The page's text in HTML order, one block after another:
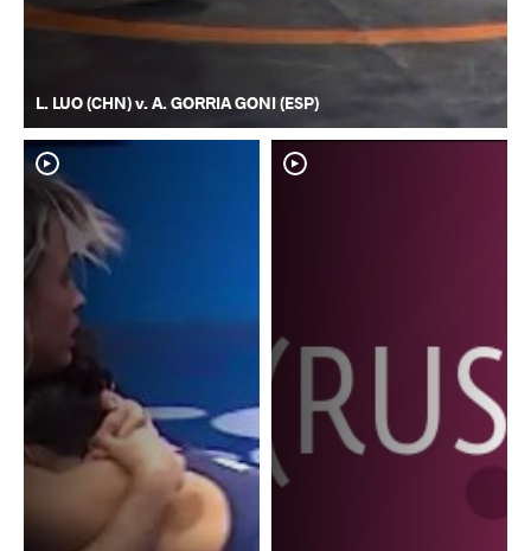
L. LUO (CHN) v. A. GORRIA GONI (ESP)